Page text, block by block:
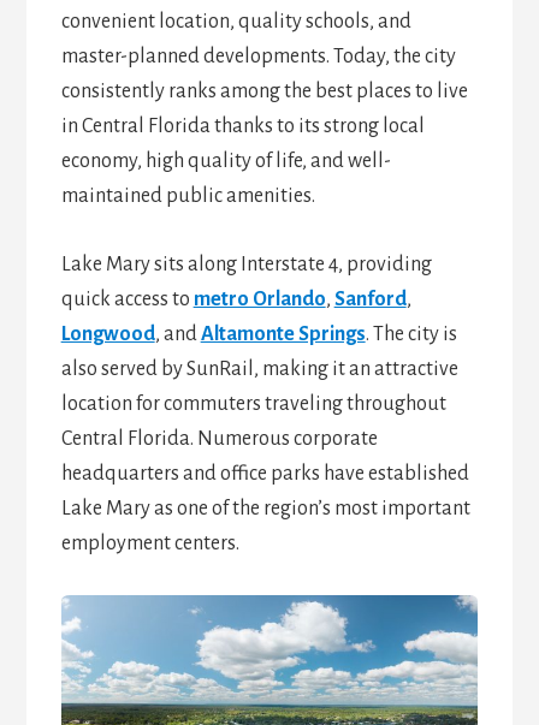
convenient location, quality schools, and
master-planned developments. Today, the city
consistently ranks among the best places to live
in Central Florida thanks to its strong local
economy, high quality of life, and well-
maintained public amenities.
Lake Mary sits along Interstate 4, providing
quick access to metro Orlando, Sanford,
Longwood, andAltamonte Springs. The city is
also served by SunRail, making it an attractive
location for commuters traveling throughout
Central Florida. Numerous corporate
headquarters and office parks have established
Lake Mary as one of the region’s most important
employment centers.